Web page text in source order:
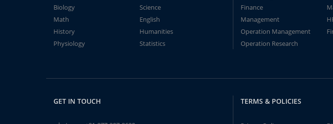
Biology
Science
Math
English
History
Humanities
Physiology
Statistics
Finance
Management
Operation Management
Operation Research
GET IN TOUCH TERMS & POLICIES